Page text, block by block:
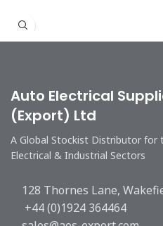
Auto Electrical
(Export) Ltd
A Global Stockist Distributor for
Electrical & Industrial Sectors
128 Thornes Lane,
+44 (0)1924 364464